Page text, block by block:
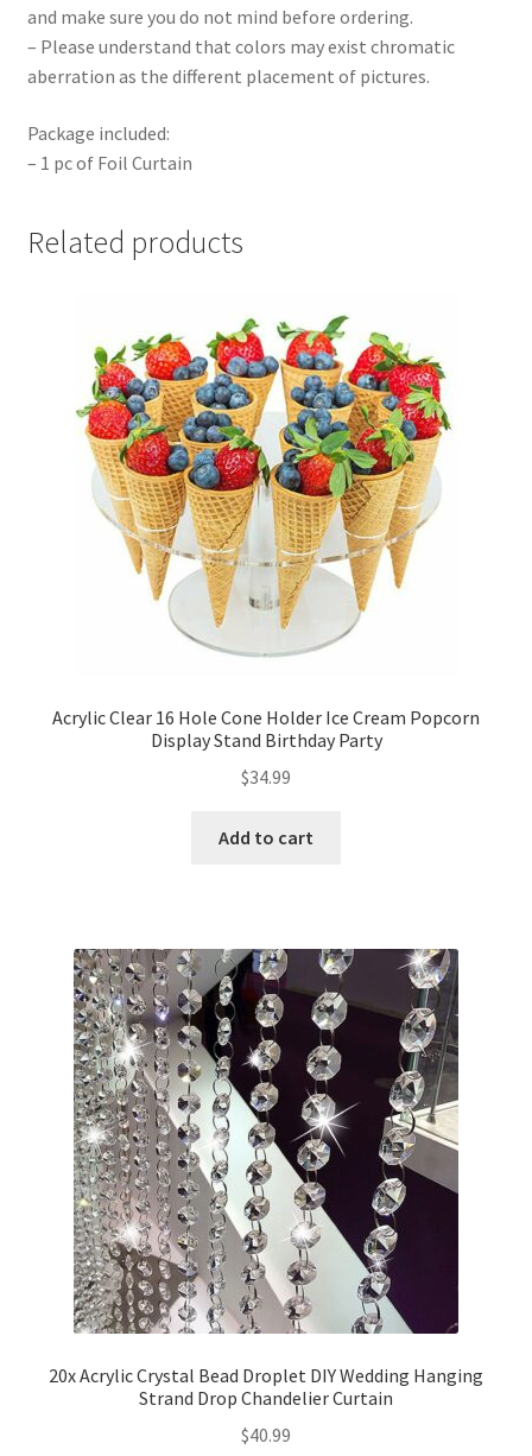
and make sure you do not mind before ordering.
– Please understand that colors may exist chromatic
aberration as the different placement of pictures.
Package included:
– 1 pc of Foil Curtain
Related products
Acrylic Clear 16 Hole Cone Holder Ice Cream Popcorn
Display Stand Birthday Party
$34.99
Add to cart
20x Acrylic Crystal Bead Droplet DIY Wedding Hanging
Strand Drop Chandelier Curtain
$40.99